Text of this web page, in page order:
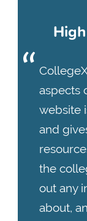
aspects
website
and
the
out any
about,